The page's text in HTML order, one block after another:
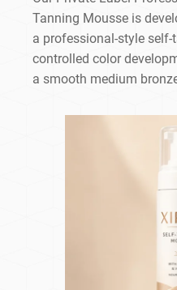
Tanning Mousse is
a professional-style
controlled color
a smooth medium